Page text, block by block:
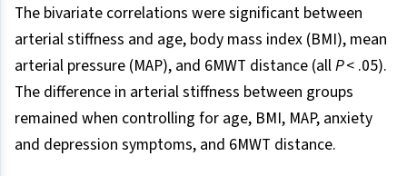
The bivariate correlations were significant between
arterial stiffness and age, body mass index (BMI), mean
arterial pressure (MAP), and 6MWT distance (allP< .05).
The difference in arterial stiffness between groups
remained when controlling for age, BMI, MAP, anxiety
and depression symptoms, and 6MWT distance.